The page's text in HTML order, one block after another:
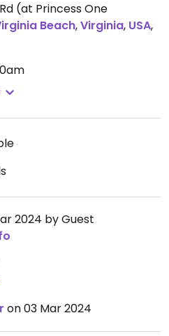
(at Princess One
Beach,Virginia, USA,
2024 by Guest
on 03 Mar 2024